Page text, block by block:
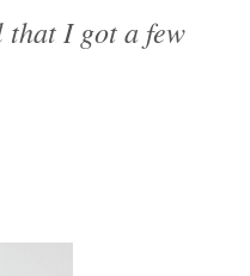
I got a few